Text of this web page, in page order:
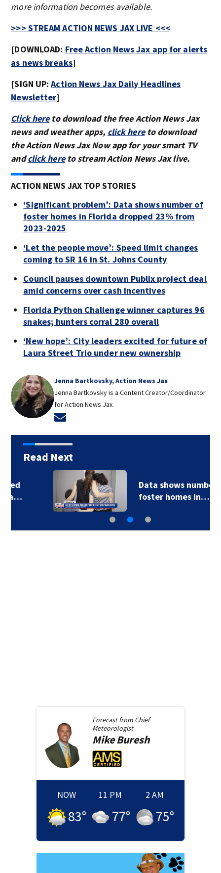
more information becomes available.
>>> STREAM ACTION NEWS JAX LIVE <<<
[DOWNLOAD: Free Action News Jax app for alerts
as news breaks]
[SIGN UP:Action News Jax Daily Headlines
Newsletter]
Click hereto download the free Action News Jax
news and weather apps, click hereto download
the Action News Jax Now app for your smart TV
andclick hereto stream Action News Jax live.
ACTION NEWS JAX TOP STORIES
‘Significant problem’: Data shows number of
foster homes in Florida dropped 23% from
2023-2025
‘Let the people move’: Speed limit changes
coming to SR 16 in St. Johns County
Council pauses downtown Publix project deal
amid concerns over cash incentives
Florida Python Challenge winner captures 96
snakes; hunters corral 280 overall
‘New hope’: City leaders excited for future of
Laura Street Trio under new ownership
Jenna Bartkovsky, Action News Jax
Jenna Bartkovsky is a Content Creator/Coordinator
for Action News Jax.
Read Next
Data shows number of
foster homes in…
Forecast from Chief
Meteorologist
MikeBuresh
NOW
83°
11 PM
77°
2 AM
75°